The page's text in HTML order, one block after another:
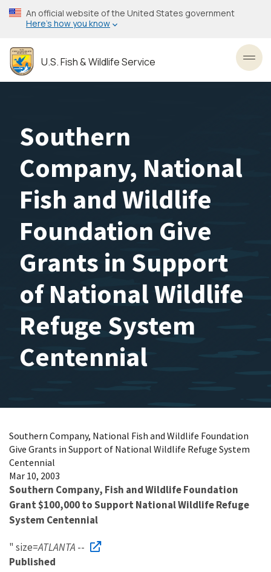
Skip
to
content
An official website of the United States government
Here’s how you know
U.S. Fish & Wildlife Service
Southern
Company, National
Fish and Wildlife
Foundation Give
Grants in Support
of National Wildlife
Refuge System
Centennial
Southern Company, National Fish and Wildlife Foundation
Give Grants in Support of National Wildlife Refuge System
Centennial
Mar 10, 2003
Southern Company, Fish and Wildlife Foundation
Grant $100,000 to Support National Wildlife Refuge
System Centennial
" size=ATLANTA --
Published